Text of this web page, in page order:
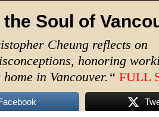
Soul of
Cheung reflects on
honoring
in Vancouver.“ FULL